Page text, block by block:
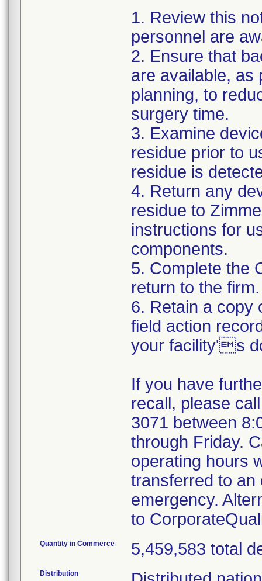
1. Review this
personnel are
2. Ensure that
are available, as
planning, to
surgery time.
3. Examine
residue prior to
residue is
4. Return any
residue to
instructions for
components.
5. Complete the
return to the firm.
6. Retain a copy
field action
your facility's
If you have
recall, please
3071 between
through Friday.
operating hours
transferred to an
emergency.
to
Quantity in Commerce 5,459,583 total
Distribution